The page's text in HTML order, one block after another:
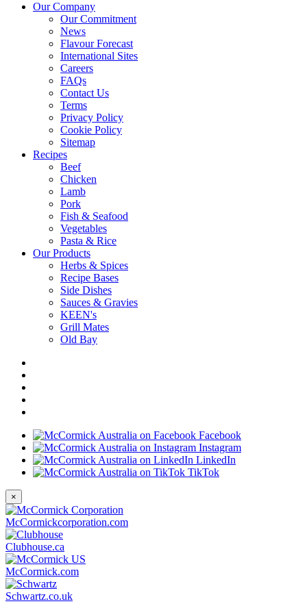
Our Company
Our Commitment
News
Flavour Forecast
International Sites
Careers
FAQs
Contact Us
Terms
Privacy Policy
Cookie Policy
Sitemap
Recipes
Beef
Chicken
Lamb
Pork
Fish & Seafood
Vegetables
Pasta & Rice
Our Products
Herbs & Spices
Recipe Bases
Side Dishes
Sauces & Gravies
KEEN's
Grill Mates
Old Bay
Facebook
Instagram
LinkedIn
TikTok
×
McCormickcorporation.com
Clubhouse.ca
McCormick.com
Schwartz.co.uk